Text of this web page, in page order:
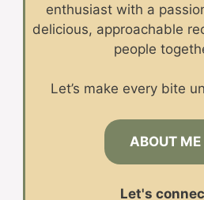
enthusiast with a
delicious, approachable
people
Let’s make every bite
ABOUT ME
Let's